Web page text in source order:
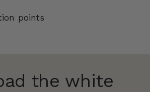
points
the white